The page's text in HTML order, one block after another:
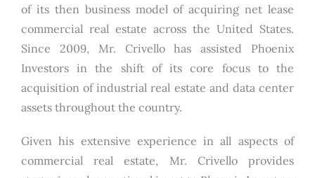
of its then business model of acquiring net lease
commercial real estate across the United States.
Since 2009, Mr. Crivello has assisted Phoenix
Investors in the shift of its core focus to the
acquisition of industrial real estate and data center
assets throughout the country.
Given his extensive experience in all aspects of
commercial real estate, Mr. Crivello provides